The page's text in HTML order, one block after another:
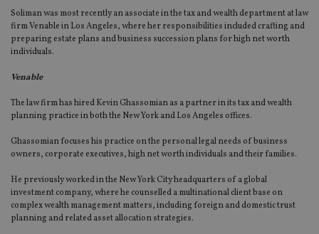
Soliman was most recently an associate in the tax and wealth department at law
firm Venable in Los Angeles, where her responsibilities included crafting and
preparing estate plans and business succession plans for high net worth
individuals.
Venable
The law firm has hired Kevin Ghassomian as a partner in its tax and wealth
planning practice in both the New York and Los Angeles offices.
Ghassomian focuses his practice on the personal legal needs of business
owners, corporate executives, high net worth individuals and their families.
He previously worked in the New York City headquarters of a global
investment company, where he counselled a multinational client base on
complex wealth management matters, including foreign and domestic trust
planning and related asset allocation strategies.